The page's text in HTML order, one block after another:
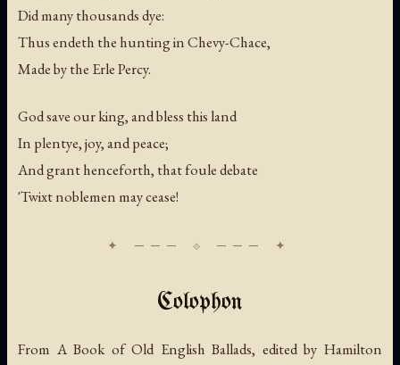
Did many thousands dye:
Thus endeth the hunting in Chevy-Chace,
Made by the Erle Percy.
God save our king, and bless this land
In plentye, joy, and peace;
And grant henceforth, that foule debate
'Twixt noblemen may cease!
Colophon
From A Book of Old English Ballads, edited by Hamilton